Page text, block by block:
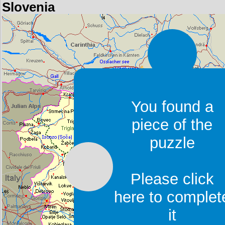
Slovenia
You found a
piece of the
puzzle
Please click
here to
it